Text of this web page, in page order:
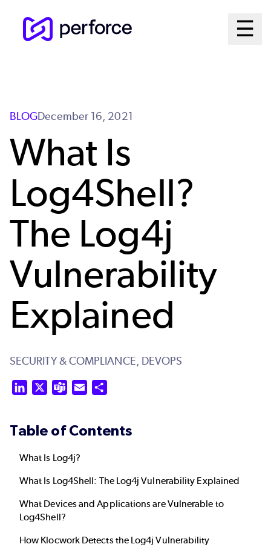
☰
Open
BLOGDecember 16, 2021
What Is
Log4Shell?
The Log4j
Vulnerability
Explained
SECURITY & COMPLIANCE, DEVOPS
LinkedIn Teams Email
Table of Contents
What Is Log4j?
What Is Log4Shell: The Log4j Vulnerability Explained
What Devices and Applications are Vulnerable to
Log4Shell?
How Klocwork Detects the Log4j Vulnerability